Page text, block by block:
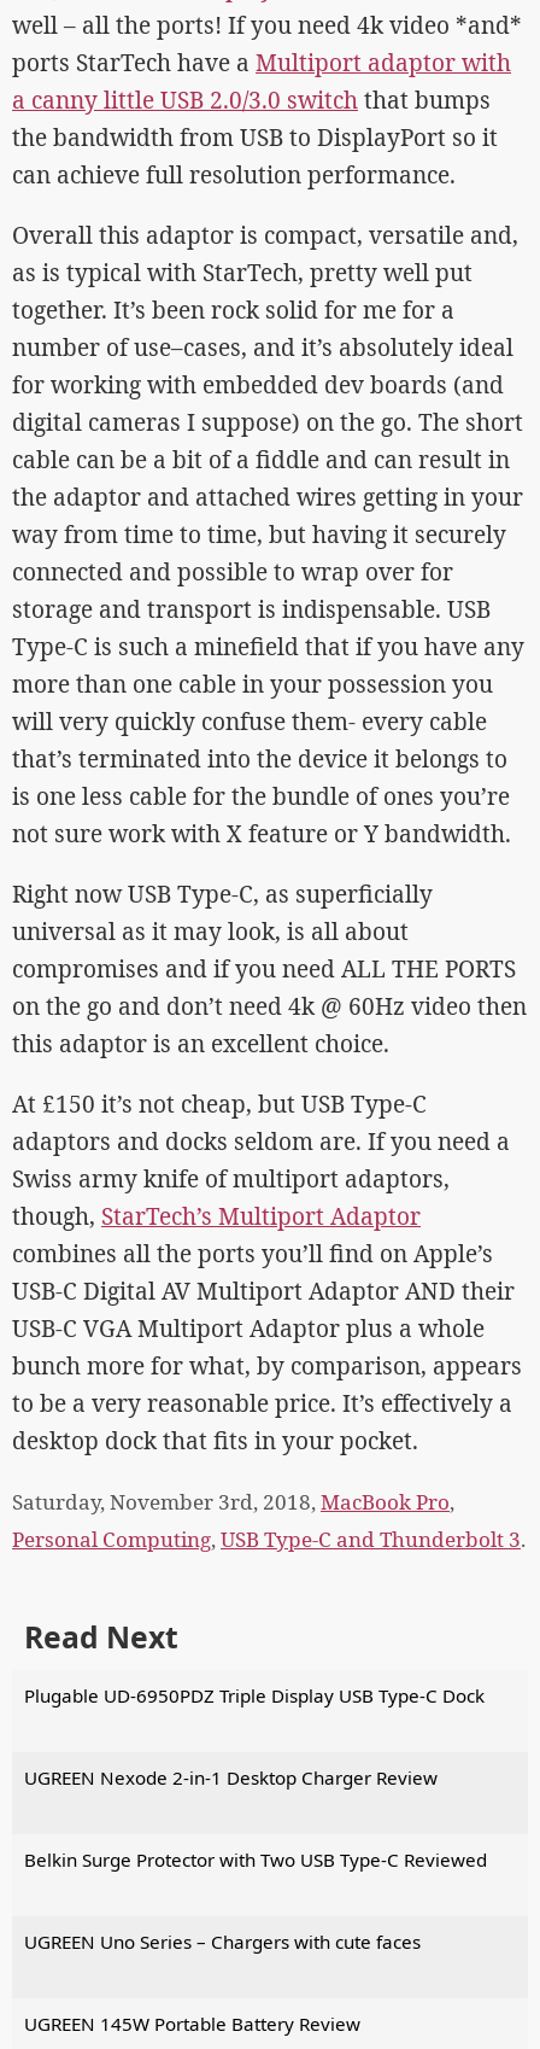
well – all the ports! If you need 4k video *and*
ports StarTech have a Multiport adaptor with
a canny little USB 2.0/3.0 switchthat bumps
the bandwidth from USB to DisplayPort so it
can achieve full resolution performance.
Overall this adaptor is compact, versatile and,
as is typical with StarTech, pretty well put
together. It’s been rock solid for me for a
number of use–cases, and it’s absolutely ideal
for working with embedded dev boards (and
digital cameras I suppose) on the go. The short
cable can be a bit of a fiddle and can result in
the adaptor and attached wires getting in your
way from time to time, but having it securely
connected and possible to wrap over for
storage and transport is indispensable. USB
Type-C is such a minefield that if you have any
more than one cable in your possession you
will very quickly confuse them- every cable
that’s terminated into the device it belongs to
is one less cable for the bundle of ones you’re
not sure work with X feature or Y bandwidth.
Right now USB Type-C, as superficially
universal as it may look, is all about
compromises and if you need ALL THE PORTS
on the go and don’t need 4k @ 60Hz video then
this adaptor is an excellent choice.
At £150 it’s not cheap, but USB Type-C
adaptors and docks seldom are. If you need a
Swiss army knife of multiport adaptors,
though, StarTech’s Multiport Adaptor
combines all the ports you’ll find on Apple’s
USB-C Digital AV Multiport Adaptor AND their
USB-C VGA Multiport Adaptor plus a whole
bunch more for what, by comparison, appears
to be a very reasonable price. It’s effectively a
desktop dock that fits in your pocket.
Saturday, November 3rd, 2018,MacBook Pro,
Personal Computing,USB Type-C and Thunderbolt 3.
Read Next
Plugable UD-6950PDZ Triple Display USB Type-C Dock
UGREEN Nexode 2-in-1 Desktop Charger Review
Belkin Surge Protector with Two USB Type-C Reviewed
UGREEN Uno Series – Chargers with cute faces
UGREEN 145W Portable Battery Review